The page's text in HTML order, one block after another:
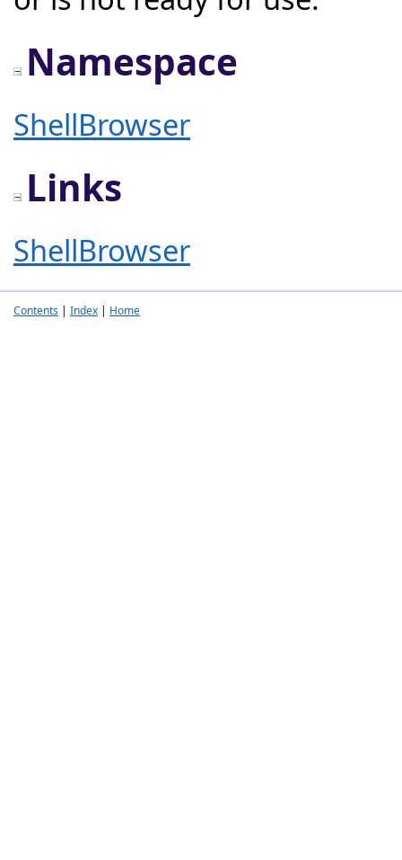
Namespace
ShellBrowser
Links
ShellBrowser
Contents | Index | Home